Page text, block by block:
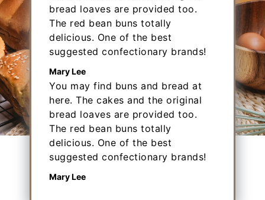
bread loaves are provided too.
The red bean buns totally
delicious. One of the best
suggested confectionary brands!
Mary Lee
You may find buns and bread at
here. The cakes and the original
bread loaves are provided too.
The red bean buns totally
delicious. One of the best
suggested confectionary brands!
Mary Lee
Big Bun